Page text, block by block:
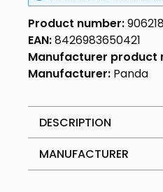
Product number:
EAN:8426983650421
Manufacturer product
Manufacturer: Panda
DESCRIPTION
MANUFACTURER